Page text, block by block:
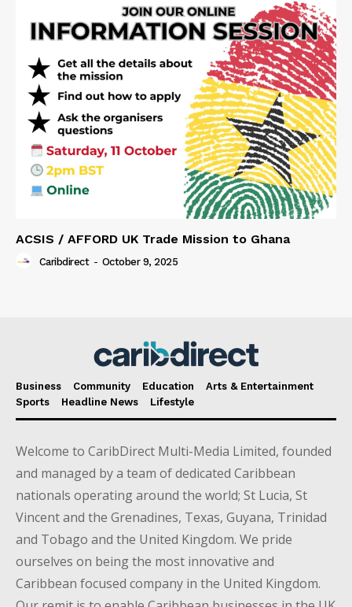
ACSIS / AFFORD UK Trade Mission to Ghana
Caribdirect - October 9, 2025
Business Community Education
Arts & Entertainment
Sports
Headline News Lifestyle
Welcome to CaribDirect Multi-Media Limited, founded
and managed by a team of dedicated Caribbean
nationals operating around the world; St Lucia, St
Vincent and the Grenadines, Texas, Guyana, Trinidad
and Tobago and the United Kingdom. We pride
ourselves on being the most innovative and
Caribbean focused company in the United Kingdom.